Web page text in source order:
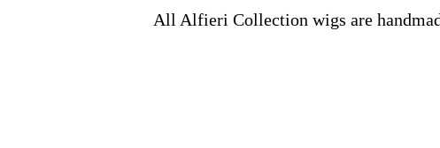
All Alfieri Collection wigs are